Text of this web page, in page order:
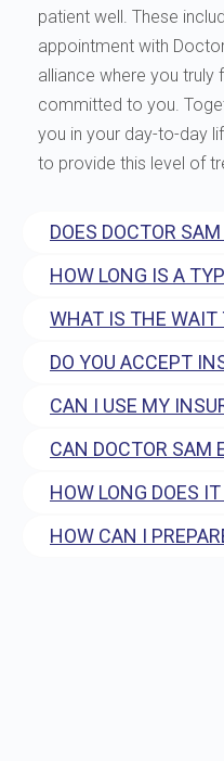
patient well. These
appointment with
alliance where you
committed to you.
you in your day-to-day
to provide this level of
DOES DOCTOR
HOW LONG IS A
WHAT IS THE WAIT
DO YOU ACCEPT
CAN I USE MY
CAN DOCTOR SAM
HOW LONG DOES
HOW CAN I